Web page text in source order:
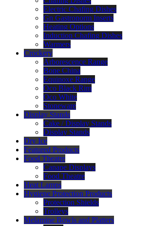
Electric Chafing Dishes
Gn Gastronorm Inserts
Heating Options
Induction Chafing Dishes
Warmers
Crockery
Arborescence Range
Bone China
Equinoxe Range
Oco Black Rim
Oco White
Stoneware
Display Stands
Cake / Display Stands
Display Stands
Dry Ice
Featured Products
Food Theatre
Canape Displays
Food Theatre
Heat Lamps
Hygiene Protection Products
Protection Shields
Trolleys
Melamine Bowls and Platters